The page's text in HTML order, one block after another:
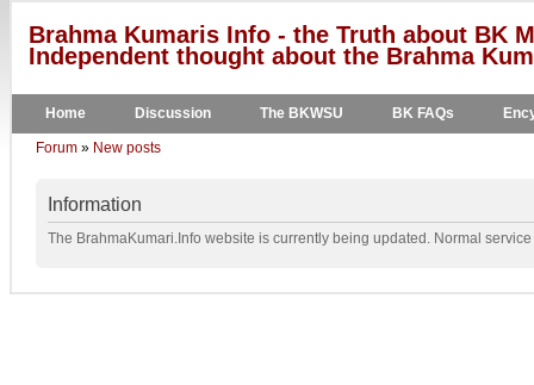
Brahma Kumaris Info - the Truth about BK
Independent thought about the Brahma
Home Discussion The BKWSU BK FAQs
Forum » New posts
Information
The BrahmaKumari.Info website is currently being updated. Normal